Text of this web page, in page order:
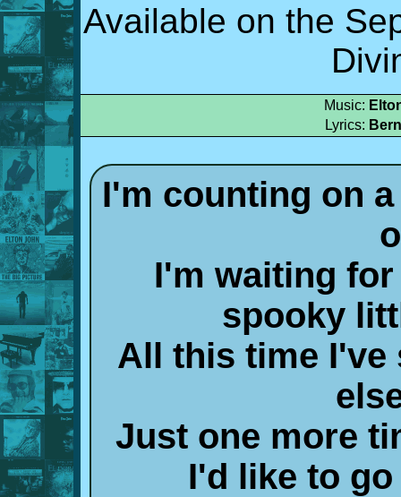
Available on the
Music:
Lyrics:
I'm counting on
I'm waiting
spooky
All this time I've
Just one more
I'd like to